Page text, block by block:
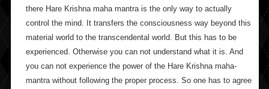
there Hare Krishna maha mantra is the only way to actually
control the mind. It transfers the consciousness way beyond this
material world to the transcendental world. But this has to be
experienced. Otherwise you can not understand what it is. And
you can not experience the power of the Hare Krishna maha-
mantra without following the proper process. So one has to agree